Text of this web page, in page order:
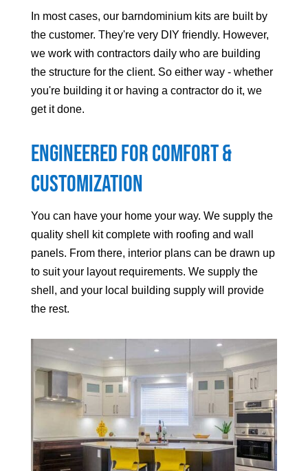
In most cases, our barndominium kits are built by
the customer. They're very DIY friendly. However,
we work with contractors daily who are building
the structure for the client. So either way - whether
you're building it or having a contractor do it, we
get it done.
Engineered For Comfort &
Customization
You can have your home your way. We supply the
quality shell kit complete with roofing and wall
panels. From there, interior plans can be drawn up
to suit your layout requirements. We supply the
shell, and your local building supply will provide
the rest.